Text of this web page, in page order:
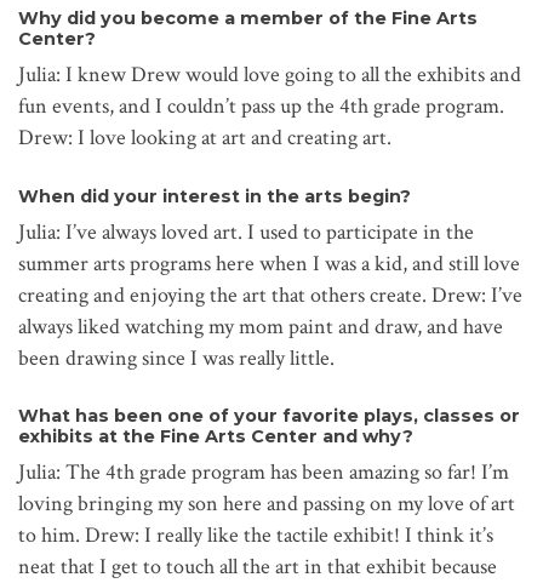
Why did you become a member of the Fine Arts
Center?
Julia: I knew Drew would love going to all the exhibits and
fun events, and I couldn’t pass up the 4th grade program.
Drew: I love looking at art and creating art.
When did your interest in the arts begin?
Julia: I’ve always loved art. I used to participate in the
summer arts programs here when I was a kid, and still love
creating and enjoying the art that others create. Drew: I’ve
always liked watching my mom paint and draw, and have
been drawing since I was really little.
What has been one of your favorite plays, classes or
exhibits at the Fine Arts Center and why?
Julia: The 4th grade program has been amazing so far! I’m
loving bringing my son here and passing on my love of art
to him. Drew: I really like the tactile exhibit! I think it’s
neat that I get to touch all the art in that exhibit because